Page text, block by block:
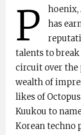
P
hoenix,
has
talents to
circuit over the
wealth of
likes of
Kuukou to
Korean techno